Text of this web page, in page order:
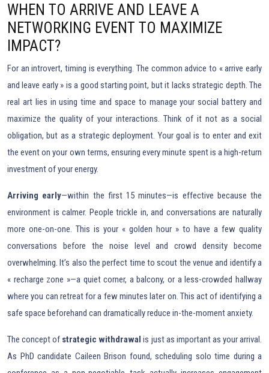
WHEN TO ARRIVE AND LEAVE A
NETWORKING EVENT TO MAXIMIZE
IMPACT?
For an introvert, timing is everything. The common advice to « arrive early
and leave early » is a good starting point, but it lacks strategic depth. The
real art lies in using time and space to manage your social battery and
maximize the quality of your interactions. Think of it not as a social
obligation, but as a strategic deployment. Your goal is to enter and exit
the event on your own terms, ensuring every minute spent is a high-return
investment of your energy.
Arriving early—within the first 15 minutes—is effective because the
environment is calmer. People trickle in, and conversations are naturally
more one-on-one. This is your « golden hour » to have a few quality
conversations before the noise level and crowd density become
overwhelming. It’s also the perfect time to scout the venue and identify a
« recharge zone »—a quiet corner, a balcony, or a less-crowded hallway
where you can retreat for a few minutes later on. This act of identifying a
safe space beforehand can dramatically reduce in-the-moment anxiety.
The concept of strategic withdrawal is just as important as your arrival.
As PhD candidate Caileen Brison found, scheduling solo time during a